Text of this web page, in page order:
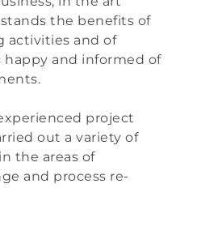
the benefits of
activities and of
and informed of
project
out a variety of
the areas of
and process re-